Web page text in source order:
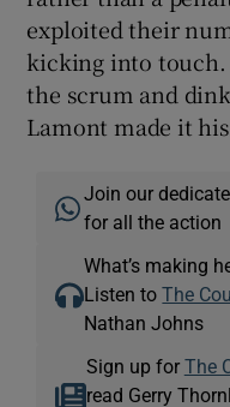
exploited their
kicking into
the scrum and
Lamont made it
Join our
for all the action
What’s making
Listen toThe
Nathan Johns
Sign up for The
read Gerry